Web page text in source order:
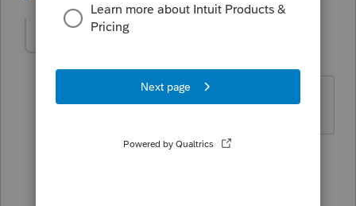
1 person likes this